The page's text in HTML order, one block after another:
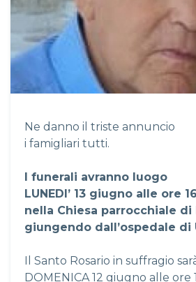
Ne danno il triste annuncio
i famigliari tutti.
I funerali avranno luogo
LUNEDI’ 13 giugno alle ore
nella Chiesa parrocchiale di
giungendo dall’ospedale di
Il Santo Rosario in suffragio
DOMENICA 12 giugno alle ore